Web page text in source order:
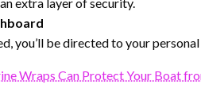
extra layer of security.
you’ll be directed to your
Wraps Can Protect Your Boat